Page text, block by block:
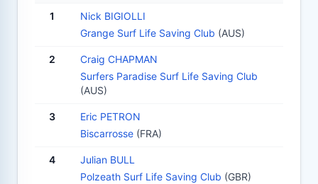
1
Nick BIGIOLLI
Grange Surf Life Saving Club (AUS)
2
Craig CHAPMAN
Surfers Paradise Surf Life Saving Club
(AUS)
3
Eric PETRON
Biscarrosse (FRA)
4
Julian BULL
Polzeath Surf Life Saving Club (GBR)